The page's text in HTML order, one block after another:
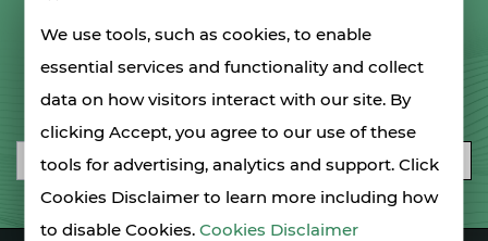
We use tools, such as cookies, to enable
essential services and functionality and collect
data on how visitors interact with our site. By
clicking Accept, you agree to our use of these
tools for advertising, analytics and support. Click
Cookies Disclaimer to learn more including how
to disable Cookies.Cookies Disclaimer
LET'S STAY IN TOUCH
SIGN UP FOR OUR NEWSLETTER
SUBSCRIBE